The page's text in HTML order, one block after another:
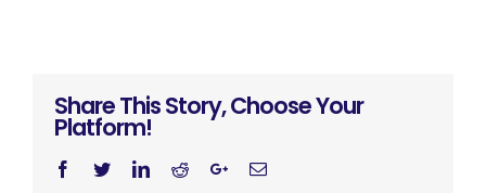
Share This Story, Choose Your
Platform!
Facebook
TwitterLinkedinRedditGoogleplus
Email